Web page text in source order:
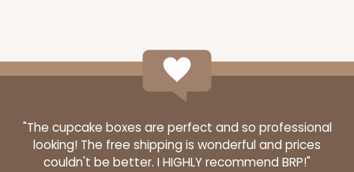
"The cupcake boxes are perfect and so professional
looking! The free shipping is wonderful and prices
couldn't be better. I HIGHLY recommend BRP!"